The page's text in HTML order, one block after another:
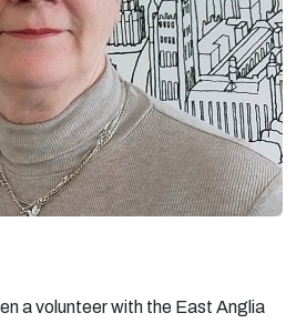
a volunteer with the East Anglia